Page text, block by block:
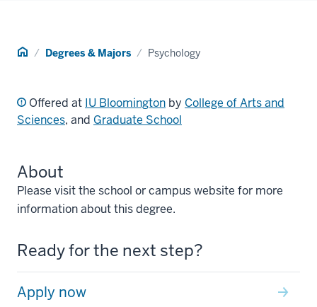
Home Degrees & Majors Psychology
Offered at IU Bloomington by College of Arts and
Sciences, and Graduate School
About
Please visit the school or campus website for more
information about this degree.
Ready for the next step?
Apply now